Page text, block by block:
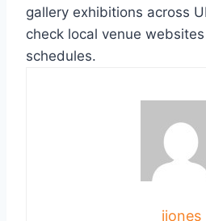
gallery exhibitions across
check local venue
schedules.
jjones